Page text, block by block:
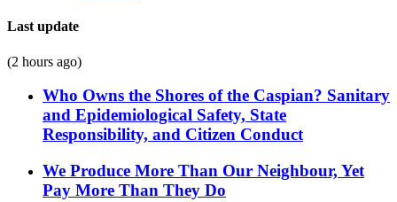
Last update
(2 hours ago)
Who Owns the Shores of the Caspian? Sanitary
and Epidemiological Safety, State
Responsibility, and Citizen Conduct
We Produce More Than Our Neighbour, Yet
Pay More Than They Do